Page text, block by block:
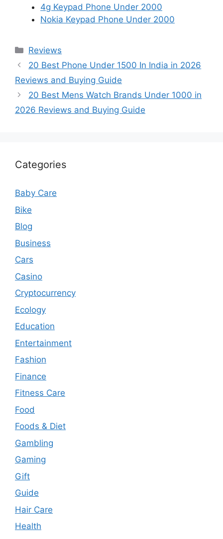
4g Keypad Phone Under 2000
Nokia Keypad Phone Under 2000
Categories
Reviews
20 Best Phone Under 1500 In India in 2026
Reviews and Buying Guide
20 Best Mens Watch Brands Under 1000 in
2026 Reviews and Buying Guide
Categories
Baby Care
Bike
Blog
Business
Cars
Casino
Cryptocurrency
Ecology
Education
Entertainment
Fashion
Finance
Fitness Care
Food
Foods & Diet
Gambling
Gaming
Gift
Guide
Hair Care
Health